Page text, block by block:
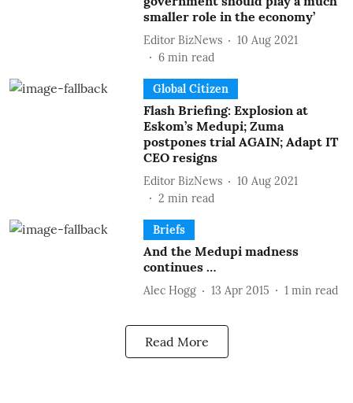
smaller role in the economy’
Editor BizNews
10 Aug 2021
6 min read
Global Citizen
Flash Briefing: Explosion at
Eskom’s Medupi; Zuma
postpones trial AGAIN; Adapt IT
CEO resigns
Editor BizNews
10 Aug 2021
2 min read
Briefs
And the Medupi madness
continues …
Alec Hogg 13 Apr 2015 1 min read
Read More